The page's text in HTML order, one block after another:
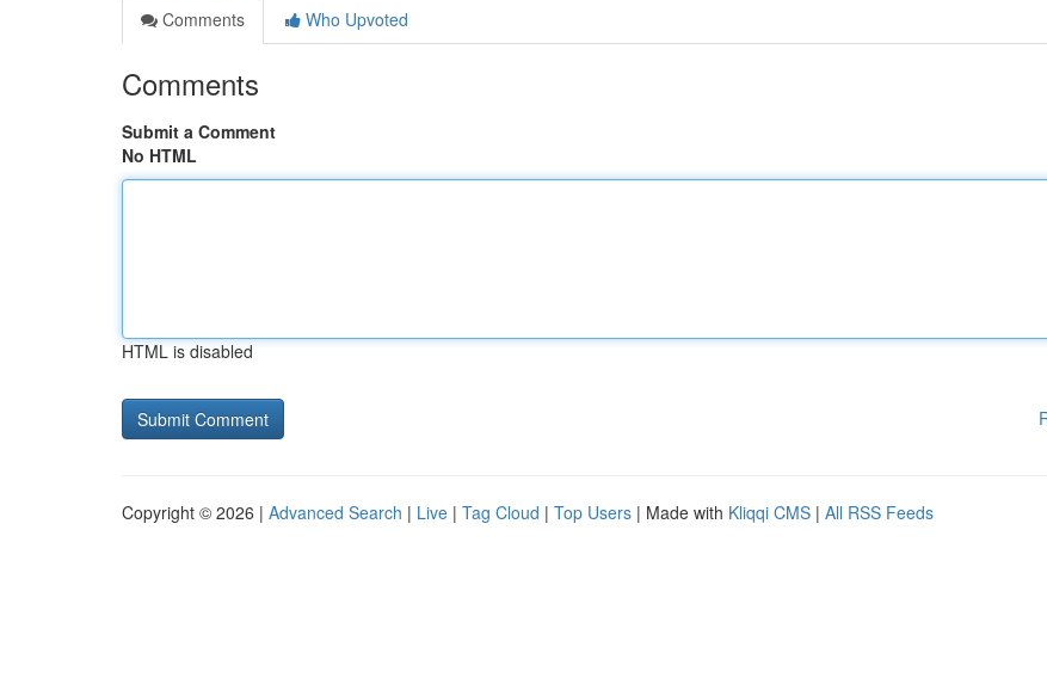
Comments
Who Upvoted
Comments
Submit a Comment
No HTML
HTML is disabled
Copyright © 2026 | Advanced Search | Live | Tag Cloud | Top Users | Made with Kliqqi CMS | All RSS Feeds